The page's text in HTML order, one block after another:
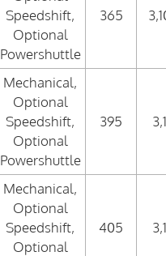
Speedshift,
Optional
Powershuttle
365
Mechanical,
Optional
Speedshift,
Optional
Powershuttle
395
Mechanical,
Optional
Speedshift,
Optional
405